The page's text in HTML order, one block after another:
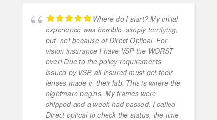
Where do I start? My initial
experience was horrible, simply terrifying,
but, not because of Direct Optical. For
vision insurance I have VSP-the WORST
ever! Due to the policy requirements
issued by VSP, all insured must get their
lenses made in their lab. This is where the
nightmare begins. My frames were
shipped and a week had passed. I called
Direct optical to check the status, the time